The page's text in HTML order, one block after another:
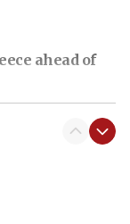
ahead of
Zikim